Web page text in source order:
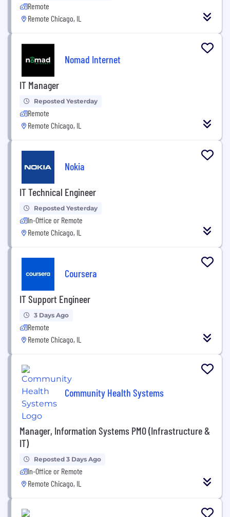
Remote
Remote Chicago, IL
Nomad Internet
IT Manager
Reposted Yesterday
Remote
Remote Chicago, IL
Nokia
IT Technical Engineer
Reposted Yesterday
In-Office or Remote
Remote Chicago, IL
Coursera
IT Support Engineer
3 Days Ago
Remote
Remote Chicago, IL
Community Health Systems
Manager, Information Systems PMO (Infrastructure &
IT)
Reposted 3 Days Ago
In-Office or Remote
Remote Chicago, IL